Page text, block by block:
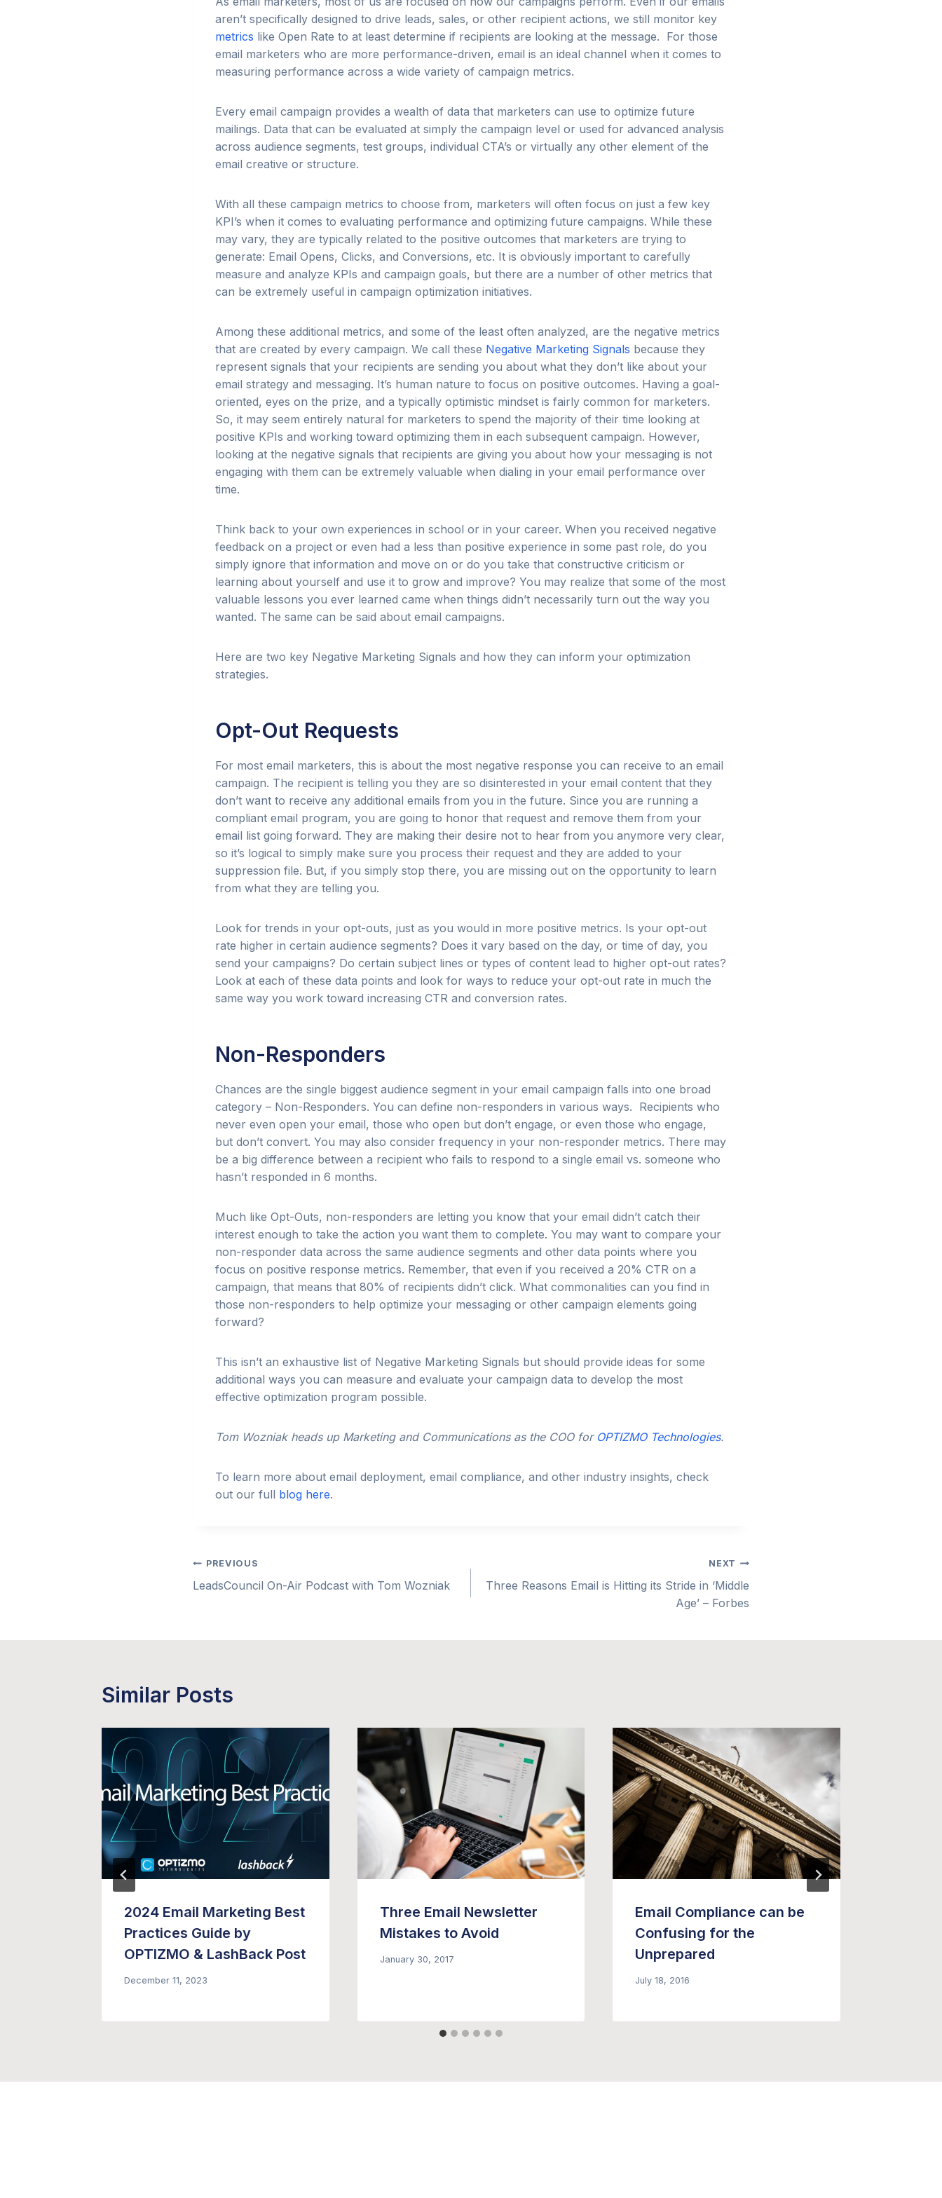
aren’t specifically designed to drive leads, sales, or other recipient actions, we still monitor key
metrics like Open Rate to at least determine if recipients are looking at the message. For those
email marketers who are more performance-driven, email is an ideal channel when it comes to
measuring performance across a wide variety of campaign metrics.
Every email campaign provides a wealth of data that marketers can use to optimize future
mailings. Data that can be evaluated at simply the campaign level or used for advanced analysis
across audience segments, test groups, individual CTA’s or virtually any other element of the
email creative or structure.
With all these campaign metrics to choose from, marketers will often focus on just a few key
KPI’s when it comes to evaluating performance and optimizing future campaigns. While these
may vary, they are typically related to the positive outcomes that marketers are trying to
generate: Email Opens, Clicks, and Conversions, etc. It is obviously important to carefully
measure and analyze KPIs and campaign goals, but there are a number of other metrics that
can be extremely useful in campaign optimization initiatives.
Among these additional metrics, and some of the least often analyzed, are the negative metrics
that are created by every campaign. We call these Negative Marketing Signals because they
represent signals that your recipients are sending you about what they don’t like about your
email strategy and messaging. It’s human nature to focus on positive outcomes. Having a goal-
oriented, eyes on the prize, and a typically optimistic mindset is fairly common for marketers.
So, it may seem entirely natural for marketers to spend the majority of their time looking at
positive KPIs and working toward optimizing them in each subsequent campaign. However,
looking at the negative signals that recipients are giving you about how your messaging is not
engaging with them can be extremely valuable when dialing in your email performance over
time.
Think back to your own experiences in school or in your career. When you received negative
feedback on a project or even had a less than positive experience in some past role, do you
simply ignore that information and move on or do you take that constructive criticism or
learning about yourself and use it to grow and improve? You may realize that some of the most
valuable lessons you ever learned came when things didn’t necessarily turn out the way you
wanted. The same can be said about email campaigns.
Here are two key Negative Marketing Signals and how they can inform your optimization
strategies.
Opt-Out Requests
For most email marketers, this is about the most negative response you can receive to an email
campaign. The recipient is telling you they are so disinterested in your email content that they
don’t want to receive any additional emails from you in the future. Since you are running a
compliant email program, you are going to honor that request and remove them from your
email list going forward. They are making their desire not to hear from you anymore very clear,
so it’s logical to simply make sure you process their request and they are added to your
suppression file. But, if you simply stop there, you are missing out on the opportunity to learn
from what they are telling you.
Look for trends in your opt-outs, just as you would in more positive metrics. Is your opt-out
rate higher in certain audience segments? Does it vary based on the day, or time of day, you
send your campaigns? Do certain subject lines or types of content lead to higher opt-out rates?
Look at each of these data points and look for ways to reduce your opt-out rate in much the
same way you work toward increasing CTR and conversion rates.
Non-Responders
Chances are the single biggest audience segment in your email campaign falls into one broad
category – Non-Responders. You can define non-responders in various ways. Recipients who
never even open your email, those who open but don’t engage, or even those who engage,
but don’t convert. You may also consider frequency in your non-responder metrics. There may
be a big difference between a recipient who fails to respond to a single email vs. someone who
hasn’t responded in 6 months.
Much like Opt-Outs, non-responders are letting you know that your email didn’t catch their
interest enough to take the action you want them to complete. You may want to compare your
non-responder data across the same audience segments and other data points where you
focus on positive response metrics. Remember, that even if you received a 20% CTR on a
campaign, that means that 80% of recipients didn’t click. What commonalities can you find in
those non-responders to help optimize your messaging or other campaign elements going
forward?
This isn’t an exhaustive list of Negative Marketing Signals but should provide ideas for some
additional ways you can measure and evaluate your campaign data to develop the most
effective optimization program possible.
Tom Wozniak heads up Marketing and Communications as the COO for OPTIZMO Technologies.
To learn more about email deployment, email compliance, and other industry insights, check
out our full blog here.
Post
PREVIOUS
LeadsCouncil On-Air Podcast with Tom Wozniak
NEXT
Three Reasons Email is Hitting its Stride in ‘Middle
Age’ – Forbes
Similar Posts
2024 Email Marketing Best
Practices Guide by
OPTIZMO & LashBack Post
December 11, 2023
Three Email Newsletter
Mistakes to Avoid
January 30, 2017
Email Compliance can be
Confusing for the
Unprepared
July 18, 2016